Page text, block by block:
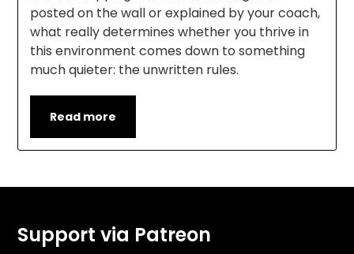
posted on the wall or explained by your coach,
what really determines whether you thrive in
this environment comes down to something
much quieter: the unwritten rules.
Read more
Support via Patreon